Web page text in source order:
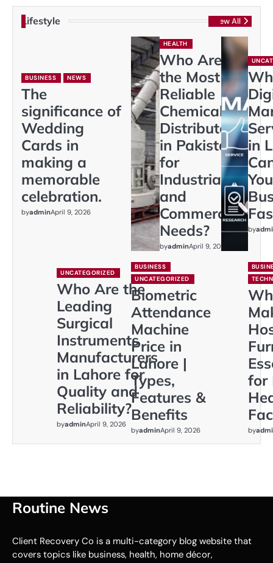
Lifestyle View All
BUSINESS NEWS
The
significance of
Wedding
Cards in
making a
memorable
celebration.
byadminApril 9, 2026
HEALTH
Who Are
the Most
Reliable
Chemical
Distributors
in Pakistan
for
Industrial
and
Commercial
Needs?
byadminApril 9, 2026
in
by
UNCATEGORIZED
Who Are the
Leading
Surgical
Instruments
Manufacturers
in Lahore for
Quality and
Reliability?
byadminApril 9, 2026
BUSINESS
UNCATEGORIZED
Biometric
Attendance
Machine
Price in
Lahore |
Types,
Features &
Benefits
byadminApril 9, 2026
for
by
Routine News
Client Recovery Co is a multi-category blog website that
covers topics like business, health, home décor,